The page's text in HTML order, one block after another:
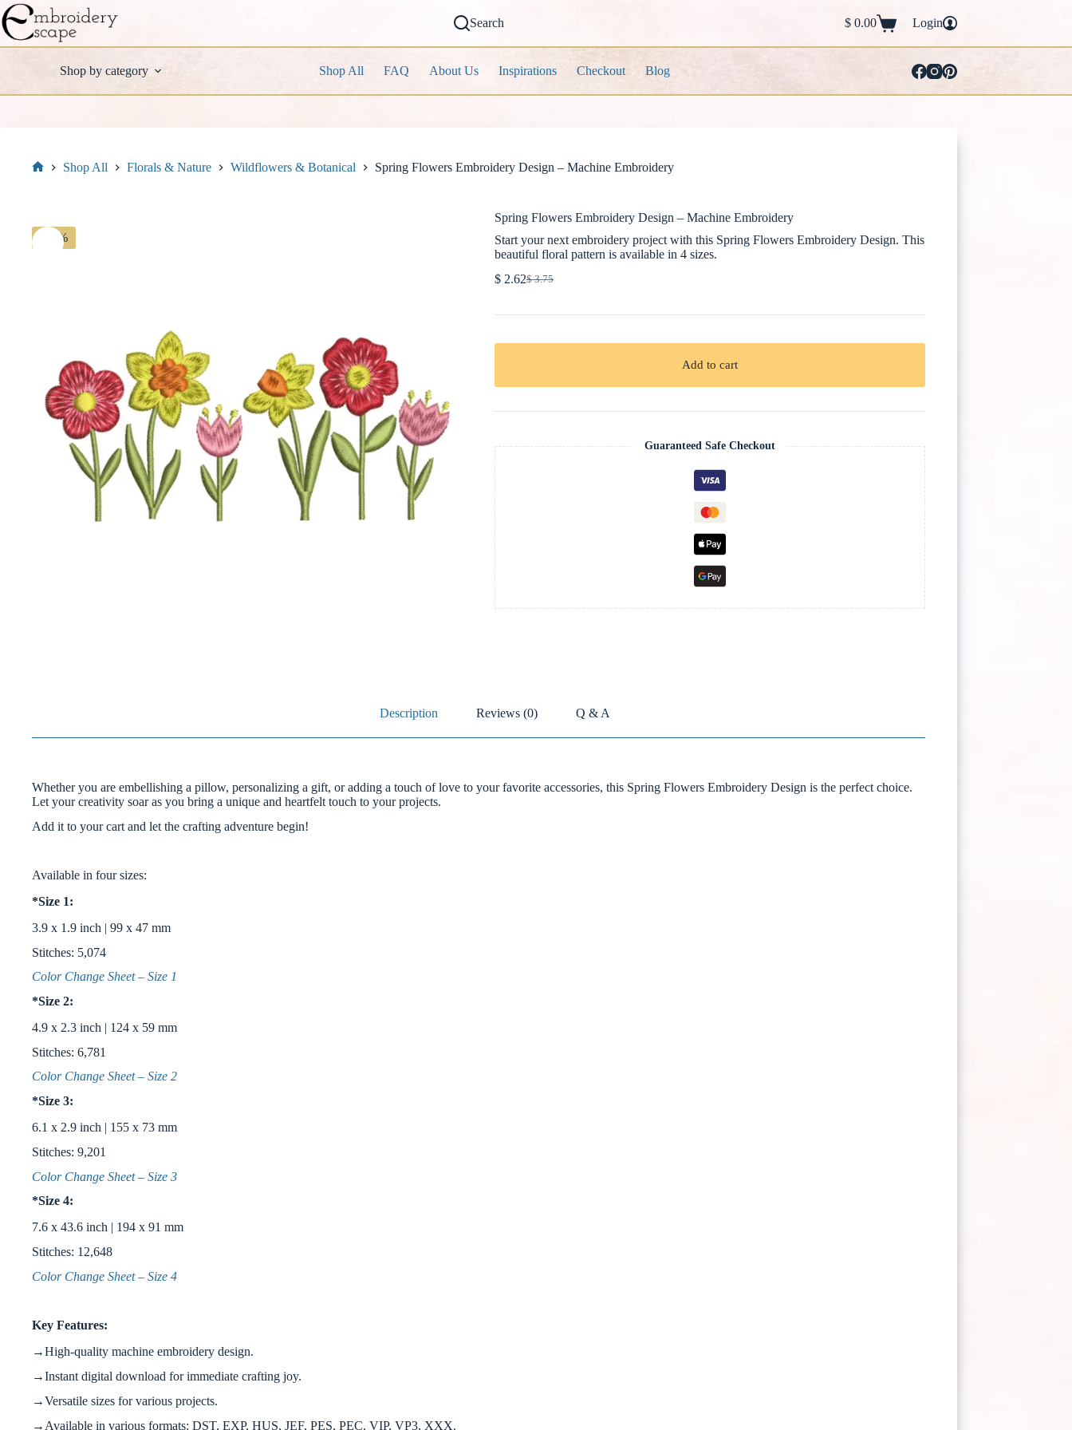
Skip
to
content
Search
Shopping
cart
$ 0.00 Login
Shop by category Shop All FAQ About Us Inspirations Checkout Blog
Shop All Florals & Nature Wildflowers & Botanical Spring Flowers Embroidery Design – Machine Embroidery
-30%
Spring Flowers Embroidery Design – Machine Embroidery
Start your next embroidery project with this Spring Flowers Embroidery Design. This
beautiful floral pattern is available in 4 sizes.
$3.75
Original
was:
$ 2.62Current
is:
Add to cart
Guaranteed Safe Checkout
Description Reviews (0) Q & A
Whether you are embellishing a pillow, personalizing a gift, or adding a touch of love to your favorite accessories, this Spring Flowers Embroidery Design is the perfect choice.
Let your creativity soar as you bring a unique and heartfelt touch to your projects.
Add it to your cart and let the crafting adventure begin!
Available in four sizes:
*Size 1:
3.9 x 1.9 inch | 99 x 47 mm
Stitches: 5,074
Color Change Sheet – Size 1
*Size 2:
4.9 x 2.3 inch | 124 x 59 mm
Stitches: 6,781
Color Change Sheet – Size 2
*Size 3:
6.1 x 2.9 inch | 155 x 73 mm
Stitches: 9,201
Color Change Sheet – Size 3
*Size 4:
7.6 x 43.6 inch | 194 x 91 mm
Stitches: 12,648
Color Change Sheet – Size 4
Key Features:
→High-quality machine embroidery design.
→Instant digital download for immediate crafting joy.
→Versatile sizes for various projects.
→Available in various formats: DST, EXP, HUS, JEF, PES, PEC, VIP, VP3, XXX.